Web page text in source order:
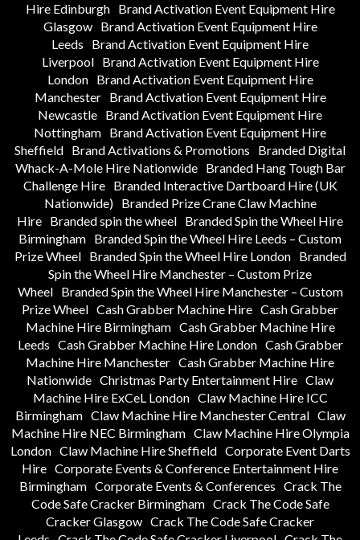
Hire Edinburgh
Brand Activation Event Equipment Hire
Glasgow
Brand Activation Event Equipment Hire
Leeds
Brand Activation Event Equipment Hire
Liverpool
Brand Activation Event Equipment Hire
London
Brand Activation Event Equipment Hire
Manchester
Brand Activation Event Equipment Hire
Newcastle Brand Activation Event Equipment Hire
Nottingham Brand Activation Event Equipment Hire
Sheffield Brand Activations & Promotions
Branded Digital
Whack-A-Mole Hire Nationwide
Branded Hang Tough Bar
Challenge Hire
Branded Interactive Dartboard Hire (UK
Nationwide)
Branded Prize Crane Claw Machine
Hire Branded spin the wheel Branded Spin the Wheel Hire
Birmingham Branded Spin the Wheel Hire Leeds – Custom
Prize Wheel
Branded Spin the Wheel Hire London
Branded
Spin the Wheel Hire Manchester – Custom Prize
Wheel
Branded Spin the Wheel Hire Manchester – Custom
Prize Wheel Cash Grabber Machine Hire Cash Grabber
Machine Hire Birmingham Cash Grabber Machine Hire
Leeds Cash Grabber Machine Hire London Cash Grabber
Machine Hire Manchester Cash Grabber Machine Hire
Nationwide Christmas Party Entertainment Hire Claw
Machine Hire ExCeL London Claw Machine Hire ICC
Birmingham Claw Machine Hire Manchester Central Claw
Machine Hire NEC Birmingham Claw Machine Hire Olympia
London Claw Machine Hire Sheffield Corporate Event Darts
Hire Corporate Events & Conference Entertainment Hire
Birmingham Corporate Events & Conferences Crack The
Code Safe Cracker Birmingham Crack The Code Safe
Cracker Glasgow Crack The Code Safe Cracker